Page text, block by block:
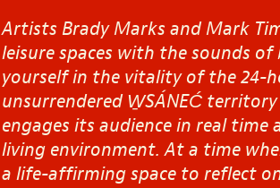
Artists Brady Marks and Mark
leisure spaces with the sounds
yourself in the vitality of the 24-
unsurrenderedW̱SÁNEĆterritory
engages its audience in real time
living environment.At a time
a life-affirming space to reflect